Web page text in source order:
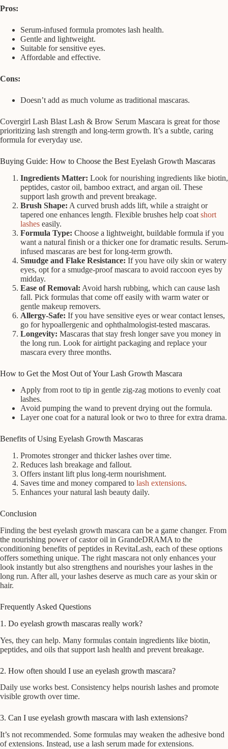
Pros:
Serum-infused formula promotes lash health.
Gentle and lightweight.
Suitable for sensitive eyes.
Affordable and effective.
Cons:
Doesn’t add as much volume as traditional mascaras.
Covergirl Lash Blast Lash & Brow Serum Mascara is great for those
prioritizing lash strength and long-term growth. It’s a subtle, caring
formula for everyday use.
Buying Guide: How to Choose the Best Eyelash Growth Mascaras
Ingredients Matter: Look for nourishing ingredients like biotin,
peptides, castor oil, bamboo extract, and argan oil. These
support lash growth and prevent breakage.
Brush Shape: A curved brush adds lift, while a straight or
tapered one enhances length. Flexible brushes help coat short
lashes easily.
Formula Type: Choose a lightweight, buildable formula if you
want a natural finish or a thicker one for dramatic results. Serum-
infused mascaras are best for long-term growth.
Smudge and Flake Resistance: If you have oily skin or watery
eyes, opt for a smudge-proof mascara to avoid raccoon eyes by
midday.
Ease of Removal: Avoid harsh rubbing, which can cause lash
fall. Pick formulas that come off easily with warm water or
gentle makeup removers.
Allergy-Safe: If you have sensitive eyes or wear contact lenses,
go for hypoallergenic and ophthalmologist-tested mascaras.
Longevity: Mascaras that stay fresh longer save you money in
the long run. Look for airtight packaging and replace your
mascara every three months.
How to Get the Most Out of Your Lash Growth Mascara
Apply from root to tip in gentle zig-zag motions to evenly coat
lashes.
Avoid pumping the wand to prevent drying out the formula.
Layer one coat for a natural look or two to three for extra drama.
Benefits of Using Eyelash Growth Mascaras
Promotes stronger and thicker lashes over time.
Reduces lash breakage and fallout.
Offers instant lift plus long-term nourishment.
Saves time and money compared to lash extensions.
Enhances your natural lash beauty daily.
Conclusion
Finding the best eyelash growth mascara can be a game changer. From
the nourishing power of castor oil in GrandeDRAMA to the
conditioning benefits of peptides in RevitaLash, each of these options
offers something unique. The right mascara not only enhances your
look instantly but also strengthens and nourishes your lashes in the
long run. After all, your lashes deserve as much care as your skin or
hair.
Frequently Asked Questions
1. Do eyelash growth mascaras really work?
Yes, they can help. Many formulas contain ingredients like biotin,
peptides, and oils that support lash health and prevent breakage.
2. How often should I use an eyelash growth mascara?
Daily use works best. Consistency helps nourish lashes and promote
visible growth over time.
3. Can I use eyelash growth mascara with lash extensions?
It’s not recommended. Some formulas may weaken the adhesive bond
of extensions. Instead, use a lash serum made for extensions.